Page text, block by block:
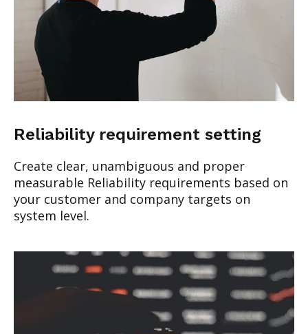
Reliability requirement setting
Create clear, unambiguous and proper
measurable Reliability requirements based on
your customer and company targets on
system level.